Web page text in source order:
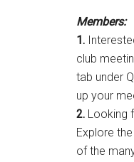
Members:
1.
club
tab under
up your
2. Looking
Explore
of the